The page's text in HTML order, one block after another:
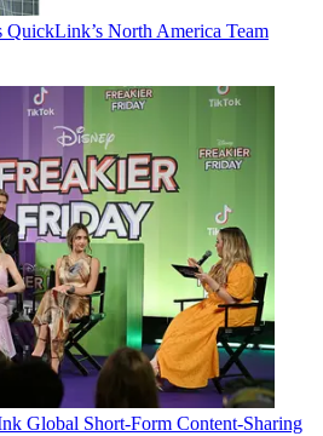
QuickLink’s North America Team
Global Short-Form Content-Sharing